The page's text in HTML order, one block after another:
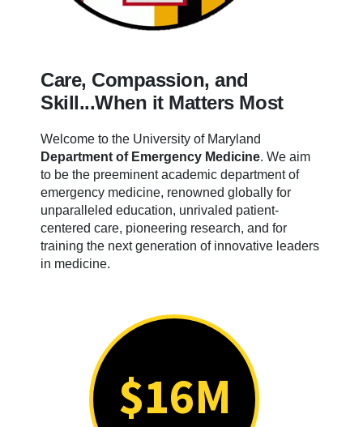
Care, Compassion, and
Skill...When it Matters Most
Welcome to the University of Maryland
Department of Emergency Medicine. We aim
to be the preeminent academic department of
emergency medicine, renowned globally for
unparalleled education, unrivaled patient-
centered care, pioneering research, and for
training the next generation of innovative leaders
in medicine.
$16M